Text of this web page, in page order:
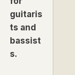
guitaris
ts and
bassist
s.